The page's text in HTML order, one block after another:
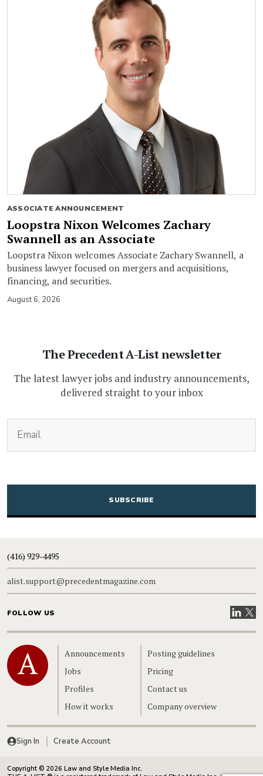
ASSOCIATE ANNOUNCEMENT
Loopstra Nixon Welcomes Zachary
Swannell as an Associate
Loopstra Nixon welcomes Associate Zachary Swannell, a
business lawyer focused on mergers and acquisitions,
financing, and securities.
August 6, 2026
The Precedent A-List newsletter
The latest lawyer jobs and industry announcements,
delivered straight to your inbox
CAPTCHA
(416) 929-4495
alist.support@precedentmagazine.com
FOLLOW US VisitVisit
Home
Announcements
Jobs
Profiles
How it works
Posting guidelines
Pricing
Contact us
Company overview
Sign In Create Account
Copyright © 2026 Law and Style Media Inc.